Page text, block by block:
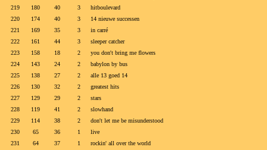
219
180 40 3
hitboulevard
220
174 40 3
14 nieuwe successen
221
169 35 3
in carré
222
161 44 3
sleeper catcher
223
158 18 2
you don't bring me flowers
224
143 24 2
babylon by bus
225
138 27 2
alle 13 goed 14
226
130 32 2
greatest hits
227
129 29 2
stars
228
119 41 2
slowhand
229
114 38 2
don't let me be misunderstood
230
65 36 1
live
231
64 37 1
rockin' all over the world